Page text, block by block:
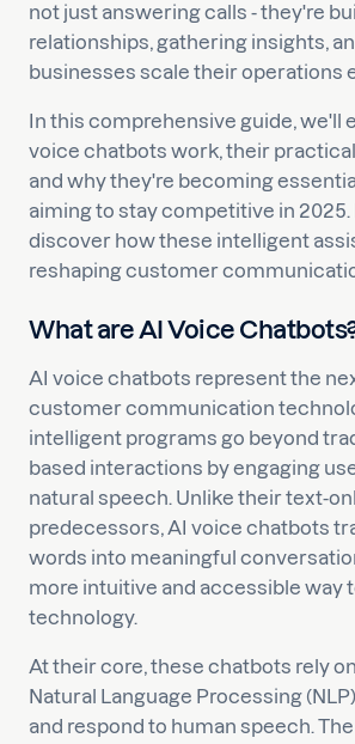
not just answering calls - they're
relationships, gathering insights,
businesses scale their operations
In this comprehensive guide, we'll
voice chatbots work, their
and why they're becoming
aiming to stay competitive in 2025.
discover how these intelligent
reshaping customer
What are AI Voice
AI voice chatbots represent the
customer communication
intelligent programs go beyond
based interactions by engaging
natural speech. Unlike their text-
predecessors, AI voice chatbots
words into meaningful
more intuitive and accessible way
technology.
At their core, these chatbots rely
Natural Language Processing
and respond to human speech.